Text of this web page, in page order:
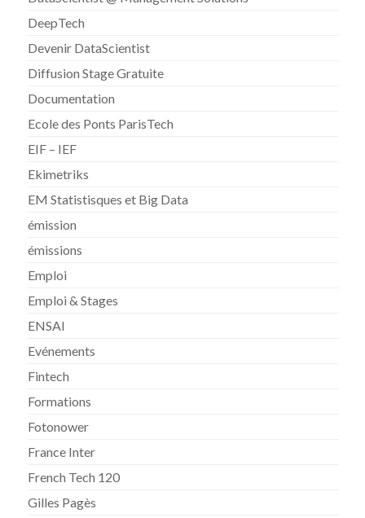
DeepTech
Devenir DataScientist
Diffusion Stage Gratuite
Documentation
Ecole des Ponts ParisTech
EIF – IEF
Ekimetriks
EM Statistisques et Big Data
émission
émissions
Emploi
Emploi & Stages
ENSAI
Evénements
Fintech
Formations
Fotonower
France Inter
French Tech 120
Gilles Pagès